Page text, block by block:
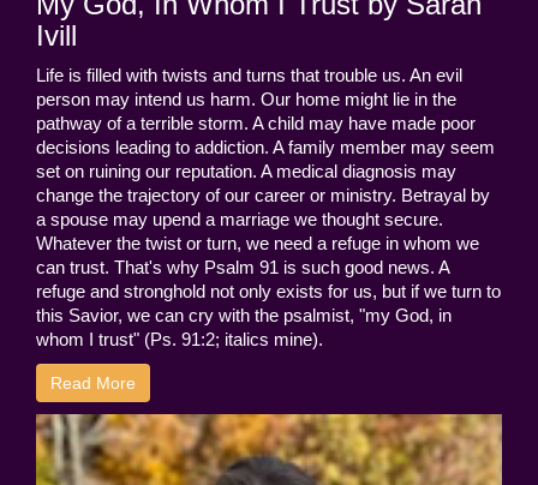
Ivill
Life is filled with twists and turns that trouble us. An evil
person may intend us harm. Our home might lie in the
pathway of a terrible storm. A child may have made poor
decisions leading to addiction. A family member may seem
set on ruining our reputation. A medical diagnosis may
change the trajectory of our career or ministry. Betrayal by
a spouse may upend a marriage we thought secure.
Whatever the twist or turn, we need a refuge in whom we
can trust. That's why Psalm 91 is such good news. A
refuge and stronghold not only exists for us, but if we turn to
this Savior, we can cry with the psalmist, "my God, in
whom I trust" (Ps. 91:2; italics mine).
Read More